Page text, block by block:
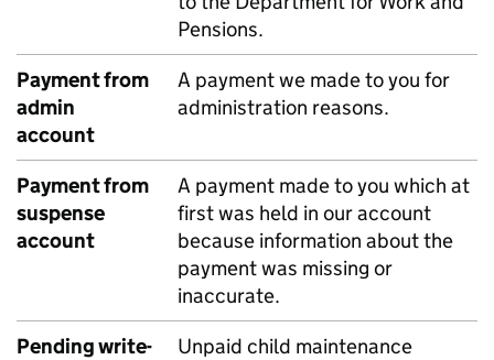
Pensions.
Payment from
admin
account
A payment we made to you for
administration reasons.
Payment from
suspense
account
A payment made to you which at
first was held in our account
because information about the
payment was missing or
inaccurate.
Pending write-
Unpaid child maintenance